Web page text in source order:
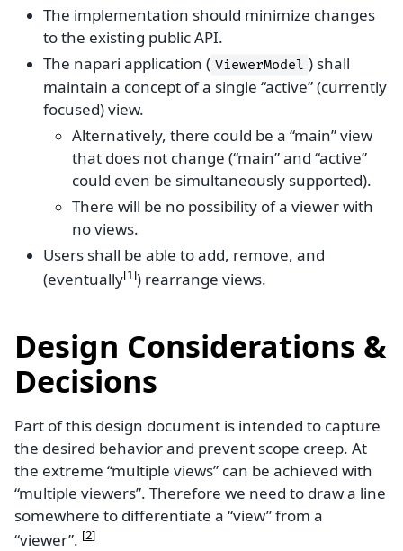
The implementation should minimize changes
to the existing public API.
The napari application ( ViewerModel ) shall
maintain a concept of a single “active” (currently
focused) view.
Alternatively, there could be a “main” view
that does not change (“main” and “active”
could even be simultaneously supported).
There will be no possibility of a viewer with
no views.
Users shall be able to add, remove, and
(eventually[1]) rearrange views.
Design Considerations &
Decisions
Part of this design document is intended to capture
the desired behavior and prevent scope creep. At
the extreme “multiple views” can be achieved with
“multiple viewers”. Therefore we need to draw a line
somewhere to differentiate a “view” from a
“viewer”. [2]